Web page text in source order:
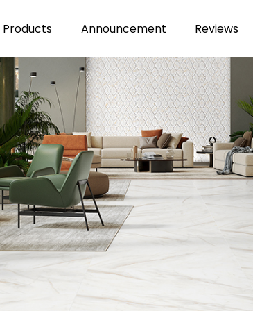
Products Announcement Reviews